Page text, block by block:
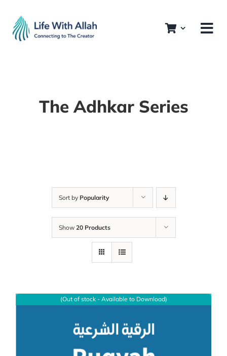
content
The Adhkar Series
Sort by Popularity
Show 20 Products
(Out of stock - Available to Download)